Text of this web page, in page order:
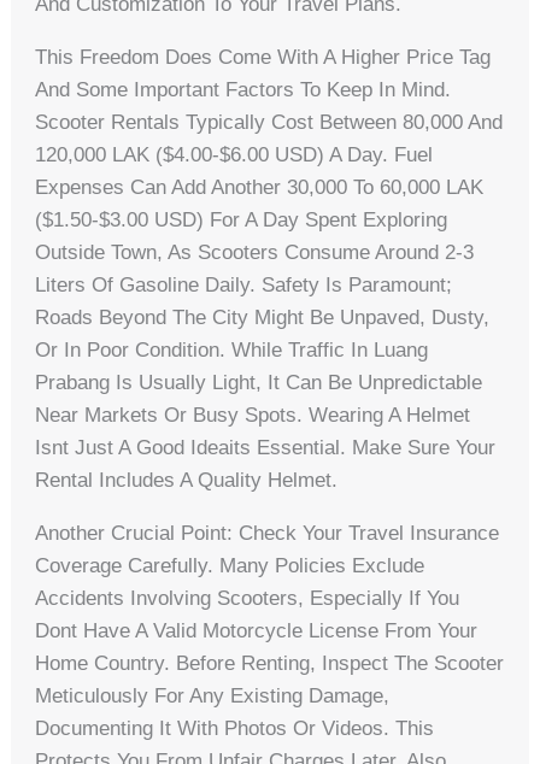
This Freedom Does Come With A Higher Price Tag
And Some Important Factors To Keep In Mind.
Scooter Rentals Typically Cost Between 80,000 And
120,000 LAK ($4.00-$6.00 USD) A Day. Fuel
Expenses Can Add Another 30,000 To 60,000 LAK
($1.50-$3.00 USD) For A Day Spent Exploring
Outside Town, As Scooters Consume Around 2-3
Liters Of Gasoline Daily. Safety Is Paramount;
Roads Beyond The City Might Be Unpaved, Dusty,
Or In Poor Condition. While Traffic In Luang
Prabang Is Usually Light, It Can Be Unpredictable
Near Markets Or Busy Spots. Wearing A Helmet
Isnt Just A Good Ideaits Essential. Make Sure Your
Rental Includes A Quality Helmet.
Another Crucial Point: Check Your Travel Insurance
Coverage Carefully. Many Policies Exclude
Accidents Involving Scooters, Especially If You
Dont Have A Valid Motorcycle License From Your
Home Country. Before Renting, Inspect The Scooter
Meticulously For Any Existing Damage,
Documenting It With Photos Or Videos. This